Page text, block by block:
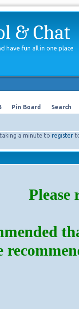
& Chat
have fun all in one place
Pin Board Search
a minute to register
Please